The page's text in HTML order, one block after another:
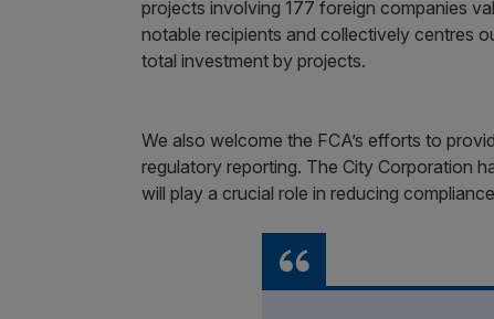
projects involving 177 foreign companies
notable recipients and collectively centres
total investment by projects.
We also welcome the FCA’s efforts to
regulatory reporting. The City Corporation
will play a crucial role in reducing